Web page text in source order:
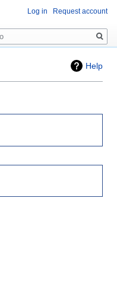
Help
Log in Request account